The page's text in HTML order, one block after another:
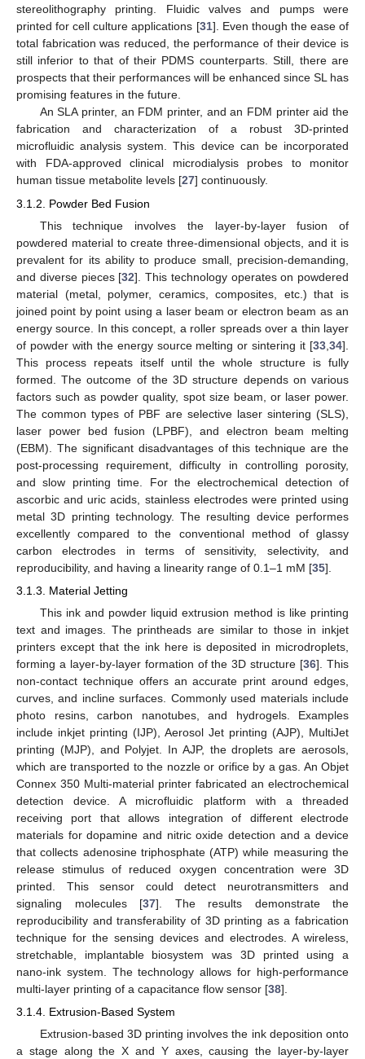
stereolithography printing. Fluidic valves and pumps were
printed for cell culture applications [31]. Even though the ease of
total fabrication was reduced, the performance of their device is
still inferior to that of their PDMS counterparts. Still, there are
prospects that their performances will be enhanced since SL has
promising features in the future.
An SLA printer, an FDM printer, and an FDM printer aid the
fabrication and characterization of a robust 3D-printed
microfluidic analysis system. This device can be incorporated
with FDA-approved clinical microdialysis probes to monitor
human tissue metabolite levels [27] continuously.
3.1.2. Powder Bed Fusion
This technique involves the layer-by-layer fusion of
powdered material to create three-dimensional objects, and it is
prevalent for its ability to produce small, precision-demanding,
and diverse pieces [32]. This technology operates on powdered
material (metal, polymer, ceramics, composites, etc.) that is
joined point by point using a laser beam or electron beam as an
energy source. In this concept, a roller spreads over a thin layer
of powder with the energy source melting or sintering it [33 34].
This process repeats itself until the whole structure is fully
formed. The outcome of the 3D structure depends on various
factors such as powder quality, spot size beam, or laser power.
The common types of PBF are selective laser sintering (SLS),
laser power bed fusion (LPBF), and electron beam melting
(EBM). The significant disadvantages of this technique are the
post-processing requirement, difficulty in controlling porosity,
and slow printing time. For the electrochemical detection of
ascorbic and uric acids, stainless electrodes were printed using
metal 3D printing technology. The resulting device performes
excellently compared to the conventional method of glassy
carbon electrodes in terms of sensitivity, selectivity, and
reproducibility, and having a linearity range of 0.1–1 mM [35].
3.1.3. Material Jetting
This ink and powder liquid extrusion method is like printing
text and images. The printheads are similar to those in inkjet
printers except that the ink here is deposited in microdroplets,
forming a layer-by-layer formation of the 3D structure [36]. This
non-contact technique offers an accurate print around edges,
curves, and incline surfaces. Commonly used materials include
photo resins, carbon nanotubes, and hydrogels. Examples
include inkjet printing (IJP), Aerosol Jet printing (AJP), MultiJet
printing (MJP), and Polyjet. In AJP, the droplets are aerosols,
which are transported to the nozzle or orifice by a gas. An Objet
Connex 350 Multi-material printer fabricated an electrochemical
detection device. A microfluidic platform with a threaded
receiving port that allows integration of different electrode
materials for dopamine and nitric oxide detection and a device
that collects adenosine triphosphate (ATP) while measuring the
release stimulus of reduced oxygen concentration were 3D
printed. This sensor could detect neurotransmitters and
signaling molecules [37]. The results demonstrate the
reproducibility and transferability of 3D printing as a fabrication
technique for the sensing devices and electrodes. A wireless,
stretchable, implantable biosystem was 3D printed using a
nano-ink system. The technology allows for high-performance
multi-layer printing of a capacitance flow sensor [38].
3.1.4. Extrusion-Based System
Extrusion-based 3D printing involves the ink deposition onto
a stage along the X and Y axes, causing the layer-by-layer